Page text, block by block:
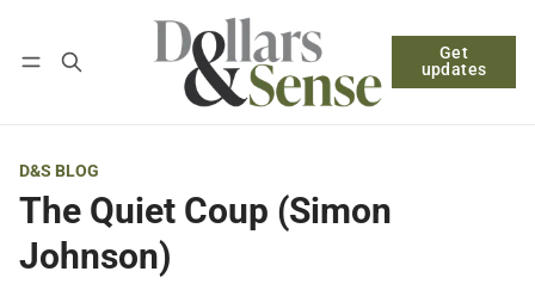
Get
updates
Log in Subscribe
D&S BLOG
The Quiet Coup (Simon
Johnson)